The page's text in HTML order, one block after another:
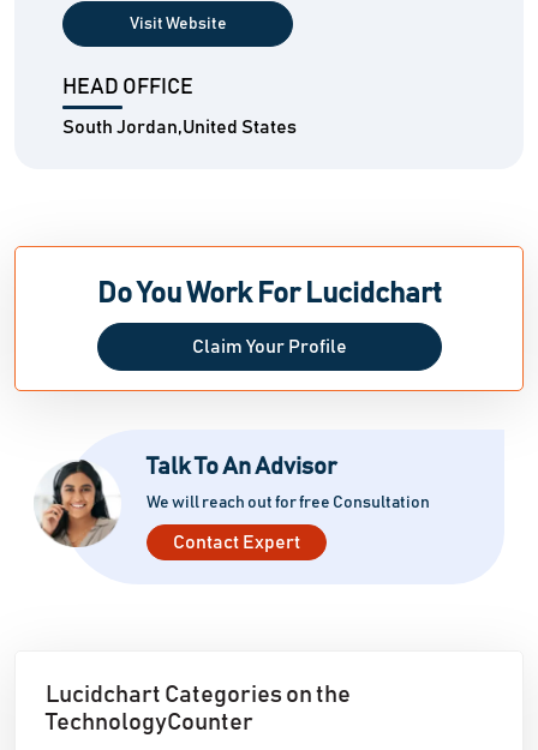
Visit Website
HEAD OFFICE
South Jordan,United States
Do You Work For Lucidchart
Claim Your Profile
Talk To An Advisor
We will reach out for free Consultation
Contact Expert
Lucidchart Categories on the
TechnologyCounter